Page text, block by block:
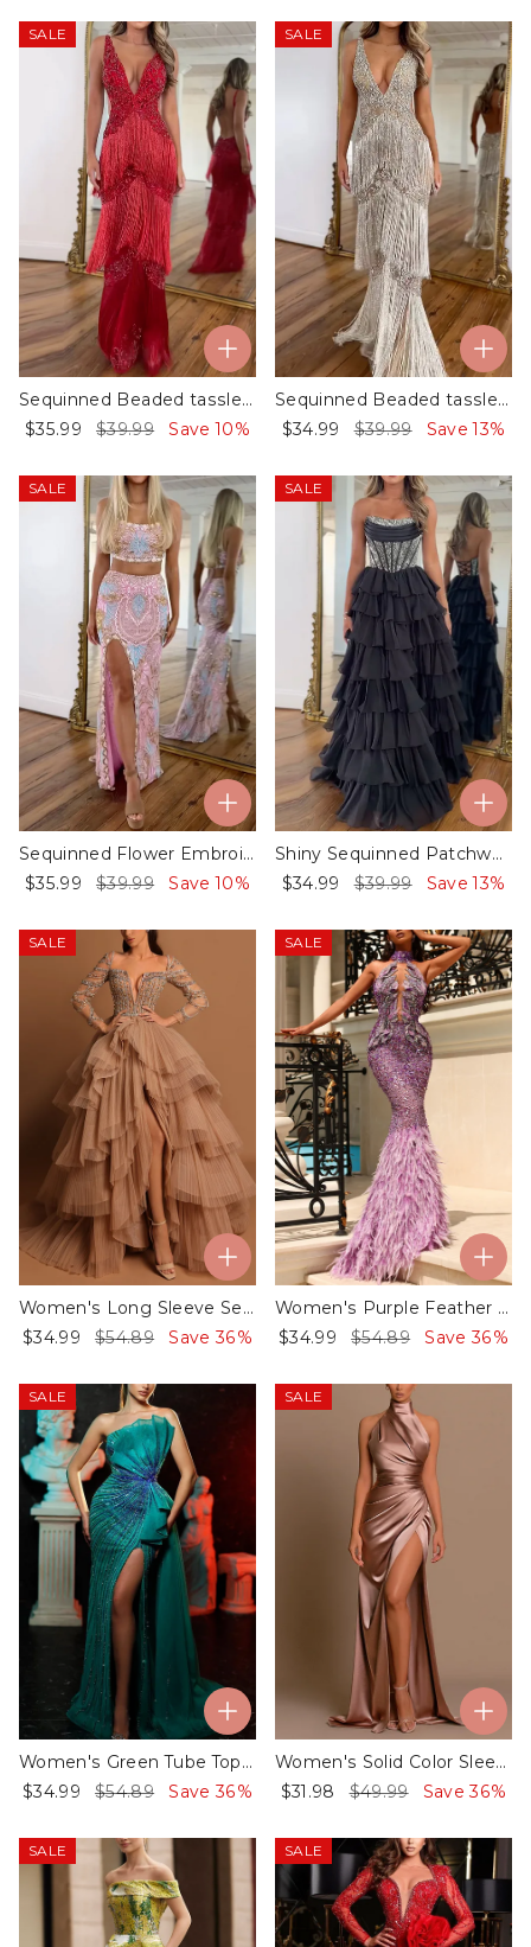
SALE
Sequinned Beaded tassled Sleeveless Spaghetti-Neck Evening mermaid Maxi Dresses
$35.99
$39.99 Save 10%
SALE
Sequinned Beaded tassled Sleeveless Spaghetti-Neck Evening mermaid Maxi Dresses
$34.99
$39.99 Save 13%
SALE
Sequinned Flower Embroidered Sleeveless Spaghetti-Neck Top & skirt Evening two-piece sets
$35.99
$39.99 Save 10%
SALE
Shiny Sequinned Patchwork Sleeveless Tube Ruffled Evening Chiffon Maxi Dresses
$34.99
$39.99 Save 13%
SALE
Women's Long Sleeve Sequined Mesh Dress ​
$34.99
$54.89 Save 36%
SALE
Women's Purple Feather Stitching Sequins Evening Dress
$34.99
$54.89 Save 36%
SALE
Women's Green Tube Top Slit Sequin Dress
$34.99
$54.89 Save 36%
SALE
Women's Solid Color Sleeveless Slit Dress - 01
$31.98
$49.99 Save 36%
SALE SALE